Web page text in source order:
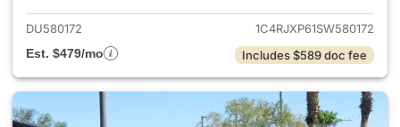
DU580172
1C4RJXP61SW580172
Est. $479/mo
Includes $589 doc fee